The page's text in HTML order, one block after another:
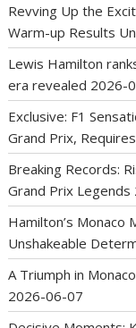
Revving Up the
Warm-up Results
Lewis Hamilton
era revealed 2026-
Exclusive: F1
Grand Prix,
Breaking Records:
Grand Prix Legends
Hamilton’s Monaco
Unshakeable
A Triumph in
2026-06-07